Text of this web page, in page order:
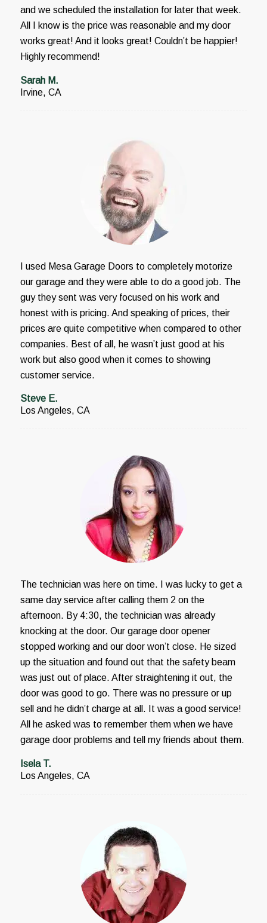
and we scheduled the installation for later that week.
All I know is the price was reasonable and my door
works great! And it looks great! Couldn’t be happier!
Highly recommend!
Sarah M.
Irvine, CA
I used Mesa Garage Doors to completely motorize
our garage and they were able to do a good job. The
guy they sent was very focused on his work and
honest with is pricing. And speaking of prices, their
prices are quite competitive when compared to other
companies. Best of all, he wasn’t just good at his
work but also good when it comes to showing
customer service.
Steve E.
Los Angeles, CA
The technician was here on time. I was lucky to get a
same day service after calling them 2 on the
afternoon. By 4:30, the technician was already
knocking at the door. Our garage door opener
stopped working and our door won’t close. He sized
up the situation and found out that the safety beam
was just out of place. After straightening it out, the
door was good to go. There was no pressure or up
sell and he didn’t charge at all. It was a good service!
All he asked was to remember them when we have
garage door problems and tell my friends about them.
Isela T.
Los Angeles, CA